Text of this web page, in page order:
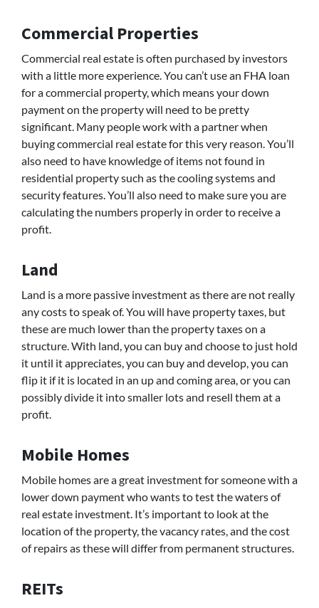
Commercial Properties
Commercial real estate is often purchased by investors
with a little more experience. You can’t use an FHA loan
for a commercial property, which means your down
payment on the property will need to be pretty
significant. Many people work with a partner when
buying commercial real estate for this very reason. You’ll
also need to have knowledge of items not found in
residential property such as the cooling systems and
security features. You’ll also need to make sure you are
calculating the numbers properly in order to receive a
profit.
Land
Land is a more passive investment as there are not really
any costs to speak of. You will have property taxes, but
these are much lower than the property taxes on a
structure. With land, you can buy and choose to just hold
it until it appreciates, you can buy and develop, you can
flip it if it is located in an up and coming area, or you can
possibly divide it into smaller lots and resell them at a
profit.
Mobile Homes
Mobile homes are a great investment for someone with a
lower down payment who wants to test the waters of
real estate investment. It’s important to look at the
location of the property, the vacancy rates, and the cost
of repairs as these will differ from permanent structures.
REITs